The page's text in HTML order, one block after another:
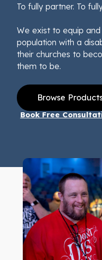
To fully partner. To
We exist to equip
population with a
their churches to
them to be.
Browse
Book Free